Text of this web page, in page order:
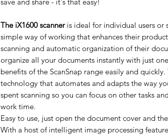
The iX1600 scanneris ideal for individual users or
simple way of working that enhances their
scanning and automatic organization of their
organize all your documents instantly with just
benefits of the ScanSnap range easily and quickly.
technology that automates and adapts the way
spent scanning so you can focus on other tasks
work time.
Easy to use, just open the document cover and
With a host of intelligent image processing